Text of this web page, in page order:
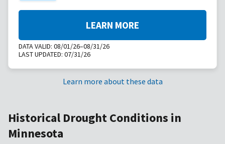
DATA VALID: 08/01/26–08/31/26
LAST UPDATED: 07/31/26
LEARN MORE
Learn more about these data
Historical Drought Conditions in
Minnesota